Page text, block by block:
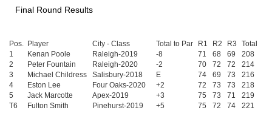
Final Round Results
Pos. Player City - Class Total to Par R1 R2 R3
Total
1
Kenan Poole Raleigh-2019 -8 71 68 69
208
2
Peter Fountain Raleigh-2020 -2 70 72 72
214
3
Michael Childress Salisbury-2018 E 74 69 73
216
4
Eston Lee Four Oaks-2020 +2 72 73 73
218
5
Jack Marcotte Apex-2019 +3 75 73 71
219
T6
Fulton Smith Pinehurst-2019 +5 75 72 74
221